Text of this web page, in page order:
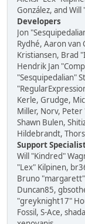
González, and
Developers
Jon
Rydhé, Aaron
Kristiansen, Brad
Hendrik Jan
"Sesquipedalian"
Kerle, Grudge,
Miller, Norv, Peter
Shawn Bulen,
Hildebrandt,
Support
Will "Kindred"
"Lex" Kilpinen,
Bruno "margarett"
Duncan85,
"greyknight17"
Fossil, S-Ace,